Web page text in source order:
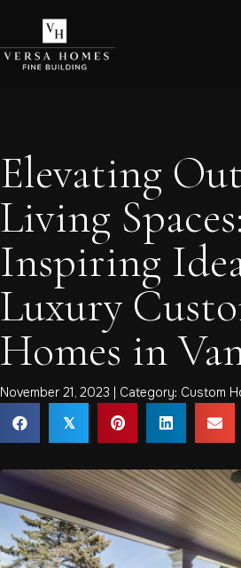
Elevating
Living Spaces:
Inspiring
Luxury
Homes in
November 21, 2023 | Category: Custom
𝕏